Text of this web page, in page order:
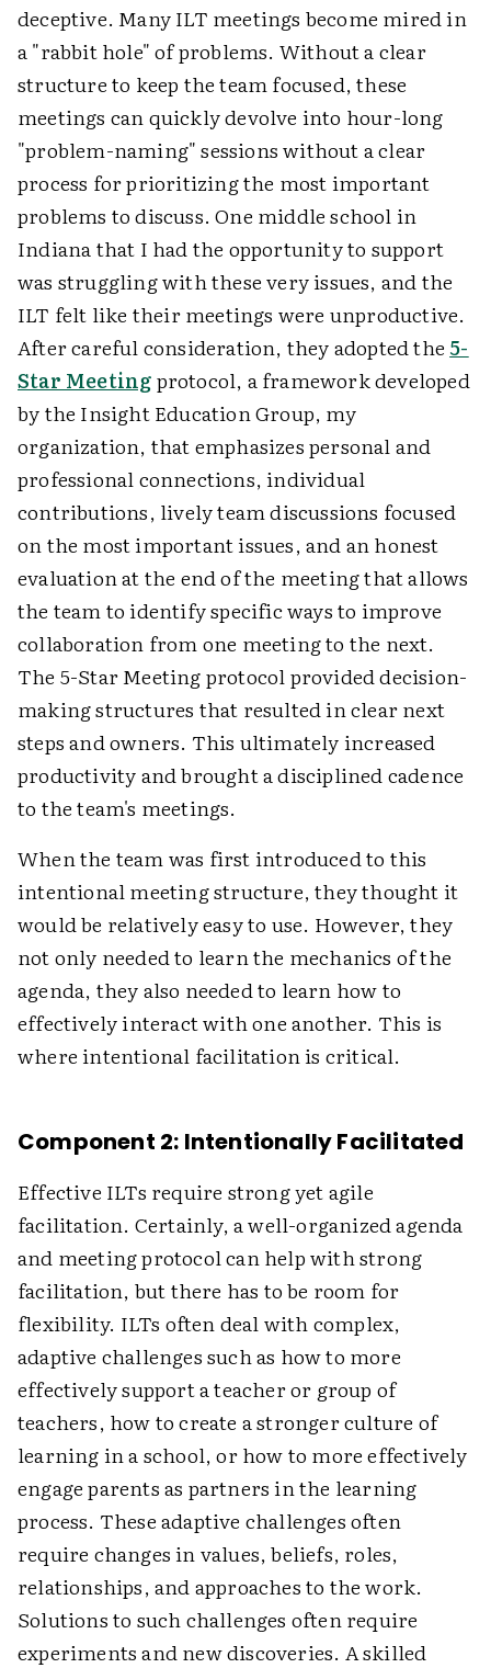
deceptive. Many ILT meetings become mired in
a "rabbit hole" of problems. Without a clear
structure to keep the team focused, these
meetings can quickly devolve into hour-long
"problem-naming" sessions without a clear
process for prioritizing the most important
problems to discuss. One middle school in
Indiana that I had the opportunity to support
was struggling with these very issues, and the
ILT felt like their meetings were unproductive.
After careful consideration, they adopted the 5-
Star Meetingprotocol, a framework developed
by the Insight Education Group, my
organization, that emphasizes personal and
professional connections, individual
contributions, lively team discussions focused
on the most important issues, and an honest
evaluation at the end of the meeting that allows
the team to identify specific ways to improve
collaboration from one meeting to the next.
The 5-Star Meeting protocol provided decision-
making structures that resulted in clear next
steps and owners. This ultimately increased
productivity and brought a disciplined cadence
to the team's meetings.
When the team was first introduced to this
intentional meeting structure, they thought it
would be relatively easy to use. However, they
not only needed to learn the mechanics of the
agenda, they also needed to learn how to
effectively interact with one another. This is
where intentional facilitation is critical.
Component 2: Intentionally Facilitated
Effective ILTs require strong yet agile
facilitation. Certainly, a well-organized agenda
and meeting protocol can help with strong
facilitation, but there has to be room for
flexibility. ILTs often deal with complex,
adaptive challenges such as how to more
effectively support a teacher or group of
teachers, how to create a stronger culture of
learning in a school, or how to more effectively
engage parents as partners in the learning
process. These adaptive challenges often
require changes in values, beliefs, roles,
relationships, and approaches to the work.
Solutions to such challenges often require
experiments and new discoveries. A skilled